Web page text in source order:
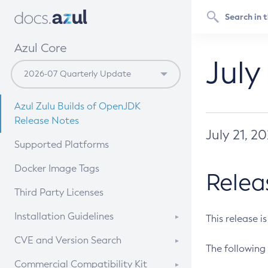
Azul Core
Azul Zulu Builds of OpenJDK
Release Notes
Supported Platforms
Docker Image Tags
Third Party Licenses
Installation Guidelines
Supported (Zulu SA) on Linux
CVE and Version Search
CVE Search Tool
Commercial Compatibility Kit
July 21,
This release
The following